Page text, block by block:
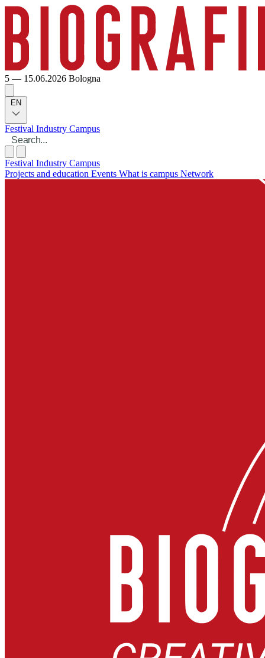
5 — 15.06.2026 Bologna
EN
Festival Industry Campus
Festival Industry Campus
Projects and education Events What is campus Network